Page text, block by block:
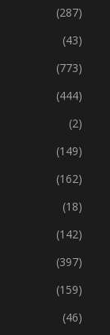
(125)
(287)
(43)
(773)
(444)
(2)
(149)
(162)
(18)
(142)
(397)
(159)